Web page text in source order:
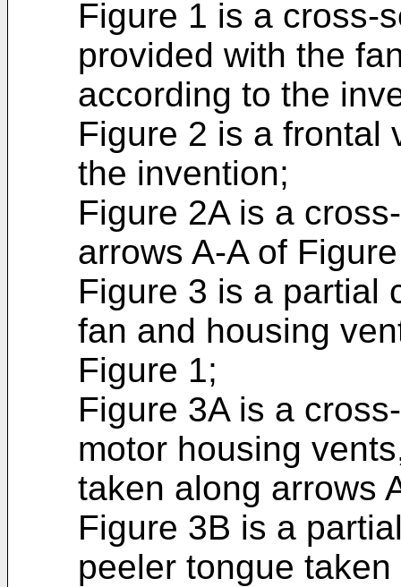
Figure 1 is a cross-
provided with the
according to the
Figure 2 is a frontal
the invention;
Figure 2A is a
arrows A-A of
Figure 3 is a partial
fan and housing
Figure 1;
Figure 3A is a
motor housing
taken along arrows
Figure 3B is a
peeler tongue